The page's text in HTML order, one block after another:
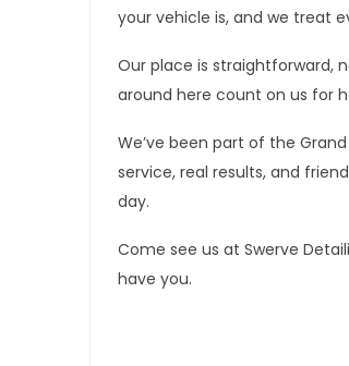
your vehicle is, and we treat
Our place is straightforward,
around here count on us for
We’ve been part of the
service, real results, and
day.
Come see us at Swerve
have you.